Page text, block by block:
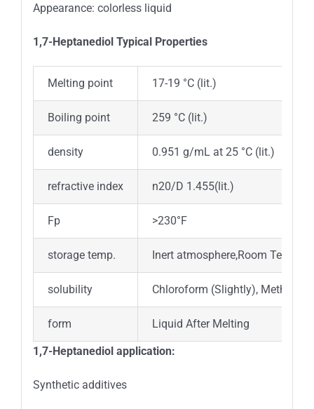
Appearance: colorless liquid
1,7-Heptanediol Typical Properties
Melting point 17-19 °C (lit.)
Boiling point 259 °C (lit.)
density 0.951 g/mL at 25 °C (lit.)
refractive index n20/D 1.455(lit.)
Fp >230°F
storage temp. Inert atmosphere,Room
solubility Chloroform (Slightly), Methanol
form Liquid After Melting
1,7-Heptanediol application:
Synthetic additives